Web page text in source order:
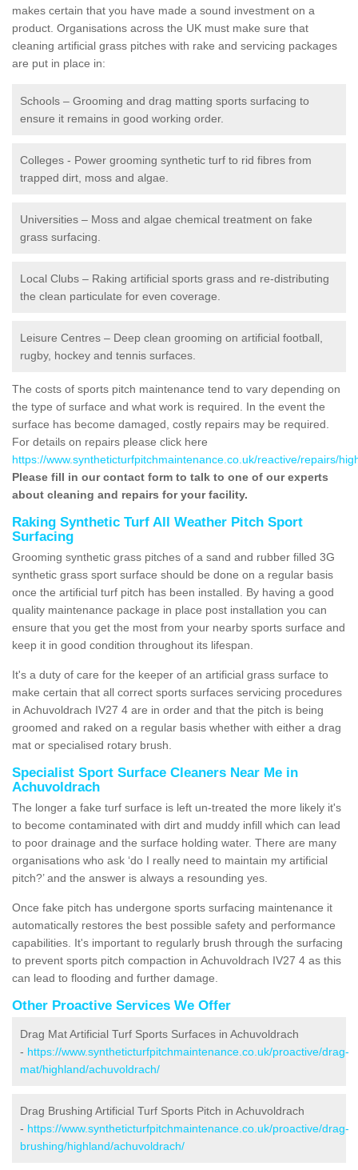
makes certain that you have made a sound investment on a
product. Organisations across the UK must make sure that
cleaning artificial grass pitches with rake and servicing packages
are put in place in:
Schools – Grooming and drag matting sports surfacing to
ensure it remains in good working order.
Colleges - Power grooming synthetic turf to rid fibres from
trapped dirt, moss and algae.
Universities – Moss and algae chemical treatment on fake
grass surfacing.
Local Clubs – Raking artificial sports grass and re-distributing
the clean particulate for even coverage.
Leisure Centres – Deep clean grooming on artificial football,
rugby, hockey and tennis surfaces.
The costs of sports pitch maintenance tend to vary depending on
the type of surface and what work is required. In the event the
surface has become damaged, costly repairs may be required.
For details on repairs please click here
https://www.syntheticturfpitchmaintenance.co.uk/reactive/repairs/
Please fill in our contact form to talk to one of our experts
about cleaning and repairs for your facility.
Raking Synthetic Turf All Weather Pitch Sport
Surfacing
Grooming synthetic grass pitches of a sand and rubber filled 3G
synthetic grass sport surface should be done on a regular basis
once the artificial turf pitch has been installed. By having a good
quality maintenance package in place post installation you can
ensure that you get the most from your nearby sports surface and
keep it in good condition throughout its lifespan.
It's a duty of care for the keeper of an artificial grass surface to
make certain that all correct sports surfaces servicing procedures
in Achuvoldrach IV27 4 are in order and that the pitch is being
groomed and raked on a regular basis whether with either a drag
mat or specialised rotary brush.
Specialist Sport Surface Cleaners Near Me in
Achuvoldrach
The longer a fake turf surface is left un-treated the more likely it's
to become contaminated with dirt and muddy infill which can lead
to poor drainage and the surface holding water. There are many
organisations who ask ‘do I really need to maintain my artificial
pitch?’ and the answer is always a resounding yes.
Once fake pitch has undergone sports surfacing maintenance it
automatically restores the best possible safety and performance
capabilities. It's important to regularly brush through the surfacing
to prevent sports pitch compaction in Achuvoldrach IV27 4 as this
can lead to flooding and further damage.
Other Proactive Services We Offer
Drag Mat Artificial Turf Sports Surfaces in Achuvoldrach
- https://www.syntheticturfpitchmaintenance.co.uk/proactive/drag-
mat/highland/achuvoldrach/
Drag Brushing Artificial Turf Sports Pitch in Achuvoldrach
- https://www.syntheticturfpitchmaintenance.co.uk/proactive/drag-
brushing/highland/achuvoldrach/